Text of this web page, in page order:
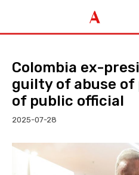
Colombia ex-
guilty of abuse
of public official
2025-07-28